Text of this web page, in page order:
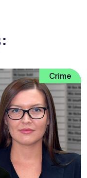
Crime